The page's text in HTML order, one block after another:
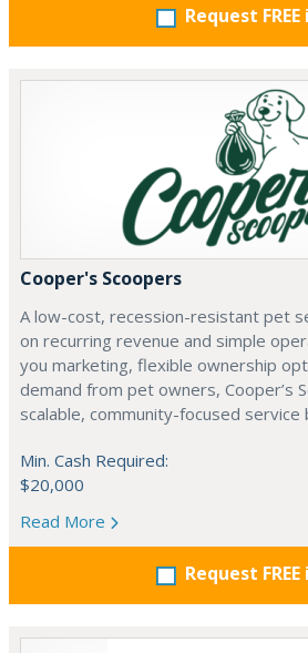
Request
Cooper's Scoopers
A low-cost, recession-resistant pet
on recurring revenue and simple
you marketing, flexible ownership
demand from pet owners, Cooper’s
scalable, community-focused service
Min. Cash Required:
$20,000
Read More
Request